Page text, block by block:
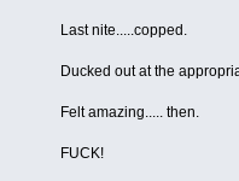
Last nite.....copped.
Ducked out at the
Felt amazing..... then.
FUCK!